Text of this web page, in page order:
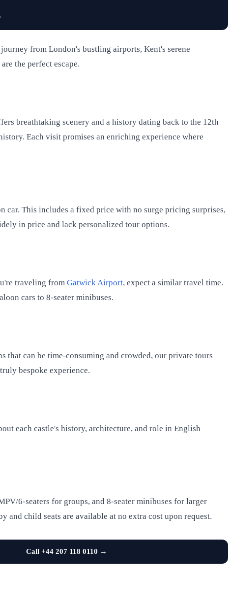
from London's bustling airports, Kent's serene
the perfect escape.
breathtaking scenery and a history dating back to the 12th
Each visit promises an enriching experience where
car. This includes a fixed price with no surge pricing surprises,
in price and lack personalized tour options.
traveling from Gatwick Airport, expect a similar travel time.
cars to 8-seater minibuses.
that can be time-consuming and crowded, our private tours
bespoke experience.
each castle's history, architecture, and role in English
6-seaters for groups, and 8-seater minibuses for larger
and child seats are available at no extra cost upon request.
Call +44 207 118 0110 →